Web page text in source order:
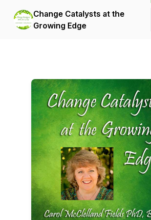
Change Catalysts at the
Growing Edge